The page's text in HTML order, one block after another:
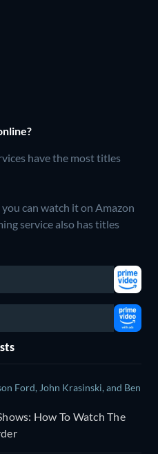
have the most titles
can watch it on Amazon
service also has titles
How To Watch The